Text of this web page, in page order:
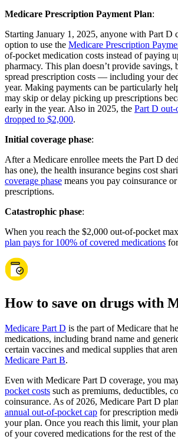
Medicare Prescription Payment Plan:
Starting January 1, 2025, anyone with Part D
option to use the Medicare Prescription
of-pocket medication costs instead of paying
pharmacy. This plan doesn’t provide savings,
spread prescription costs — including your
year. Making payments can be particularly
may skip or delay picking up prescriptions
early in the year. Also in 2025, the Part D
dropped to $2,000.
Initial coverage phase:
After a Medicare enrollee meets the Part D
has one), the health insurance begins cost
coverage phase means you pay coinsurance
prescriptions.
Catastrophic phase:
When you reach the $2,000 out-of-pocket
plan pays for 100% of covered medications
How to save on drugs with
Medicare Part D is the part of Medicare that
medications, including brand name and
certain vaccines and medical supplies that
Medicare Part B.
Even with Medicare Part D coverage, you
pocket costs such as premiums, deductibles,
coinsurance. As of 2026, Medicare Part D
annual out-of-pocket cap for prescription
your plan. Once you reach this limit, your
of your covered medications for the rest of the